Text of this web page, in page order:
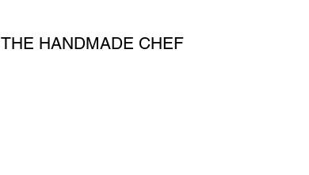
THE HANDMADE CHEF